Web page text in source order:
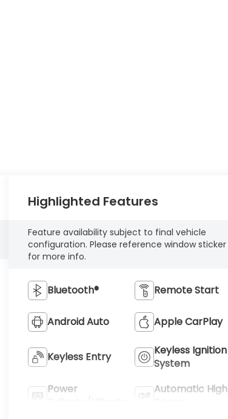
Highlighted Features
Feature availability subject to final vehicle
configuration. Please reference window sticker
for more info.
Bluetooth® Remote Start
Android Auto Apple CarPlay
Keyless Entry
Keyless Ignition
System
Power
Automatic High